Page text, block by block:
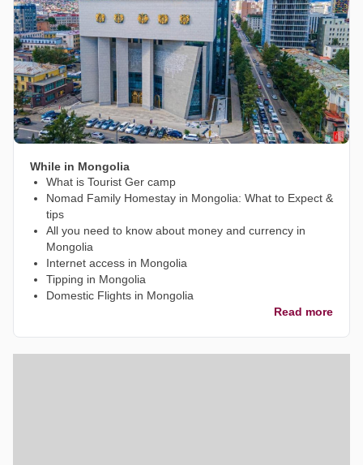
While in Mongolia
What is Tourist Ger camp
Nomad Family Homestay in Mongolia: What to Expect &
tips
All you need to know about money and currency in
Mongolia
Internet access in Mongolia
Tipping in Mongolia
Domestic Flights in Mongolia
Read more